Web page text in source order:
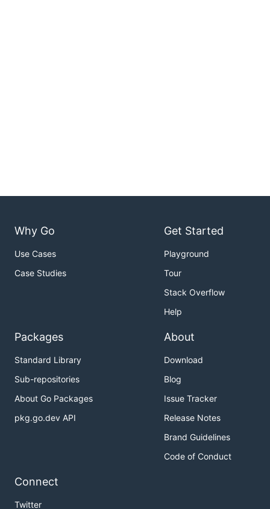
Why Go
Use Cases
Case Studies
Get Started
Playground
Tour
Stack Overflow
Help
Packages
Standard Library
Sub-repositories
About Go Packages
pkg.go.dev API
About
Download
Blog
Issue Tracker
Release Notes
Brand Guidelines
Code of Conduct
Connect
Twitter